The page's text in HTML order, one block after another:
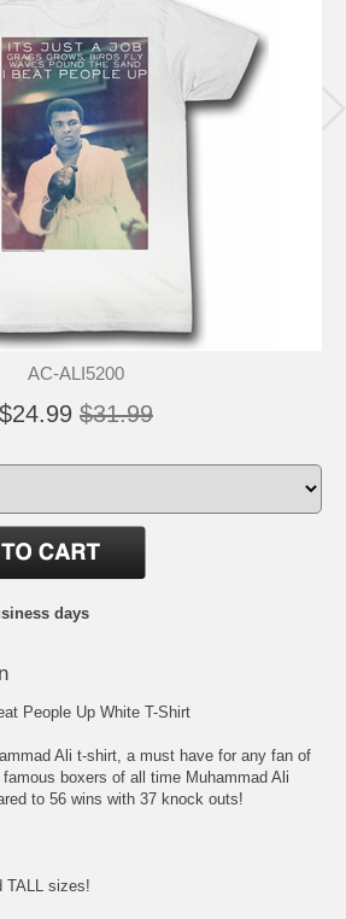
AC-ALI5200
$24.99 $31.99
days
People Up White T-Shirt
Ali t-shirt, a must have for any fan of
boxers of all time Muhammad Ali
to 56 wins with 37 knock outs!
TALL sizes!